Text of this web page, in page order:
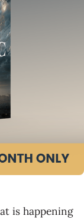
is happening